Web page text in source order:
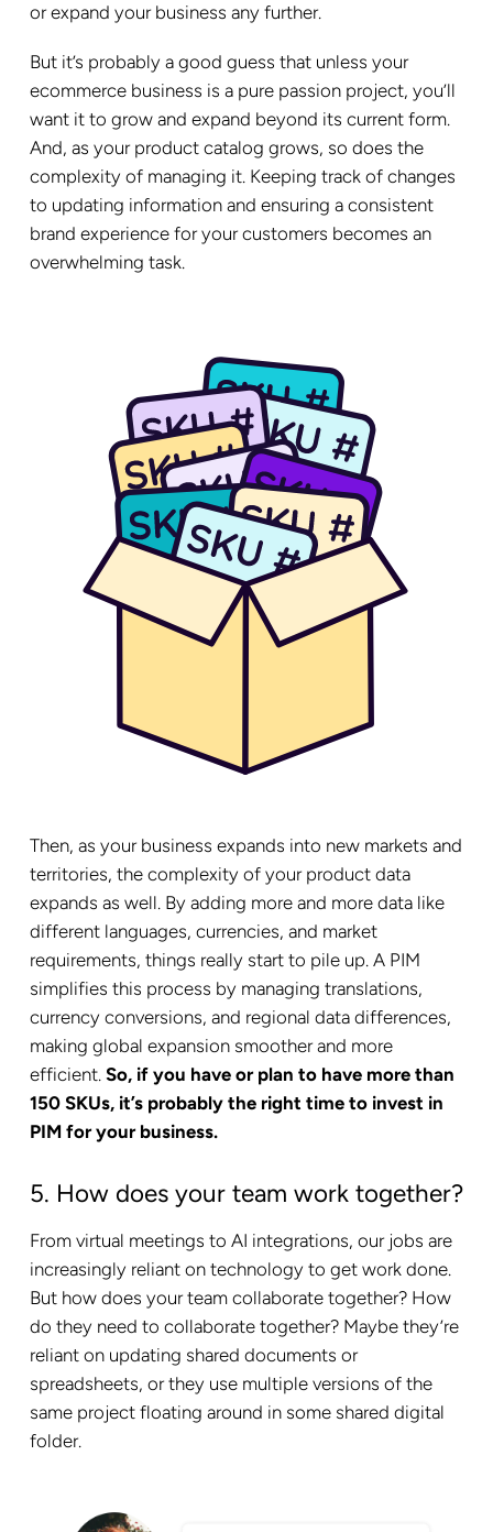
or expand your business any further.
But it’s probably a good guess that unless your
ecommerce business is a pure passion project, you’ll
want it to grow and expand beyond its current form.
And, as your product catalog grows, so does the
complexity of managing it. Keeping track of changes
to updating information and ensuring a consistent
brand experience for your customers becomes an
overwhelming task.
Then, as your business expands into new markets and
territories, the complexity of your product data
expands as well. By adding more and more data like
different languages, currencies, and market
requirements, things really start to pile up. A PIM
simplifies this process by managing translations,
currency conversions, and regional data differences,
making global expansion smoother and more
efficient. So, if you have or plan to have more than
150 SKUs, it’s probably the right time to invest in
PIM for your business.
5. How does your team work together?
From virtual meetings to AI integrations, our jobs are
increasingly reliant on technology to get work done.
But how does your team collaborate together? How
do they need to collaborate together? Maybe they’re
reliant on updating shared documents or
spreadsheets, or they use multiple versions of the
same project floating around in some shared digital
folder.